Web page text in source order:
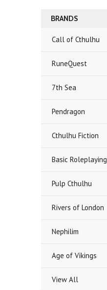
BRANDS
Call of Cthulhu
RuneQuest
7th Sea
Pendragon
Cthulhu Fiction
Basic Roleplaying
Pulp Cthulhu
Rivers of London
Nephilim
Age of Vikings
View All